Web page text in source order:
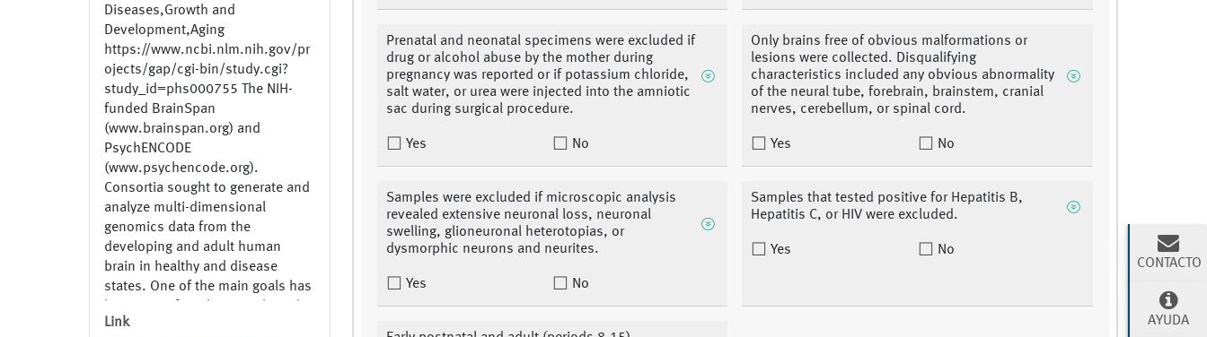
Diseases,Growth and
Development,Aging
https://www.ncbi.nlm.nih.gov/pr
ojects/gap/cgi-bin/study.cgi?
study_id=phs000755 The NIH-
funded BrainSpan
(www.brainspan.org) and
PsychENCODE
(www.psychencode.org).
Consortia sought to generate and
analyze multi-dimensional
genomics data from the
developing and adult human
brain in healthy and disease
states. One of the main goals has
integrated analysis of the
Link
Prenatal and neonatal specimens were excluded if
drug or alcohol abuse by the mother during
pregnancy was reported or if potassium chloride,
salt water, or urea were injected into the amniotic
sac during surgical procedure.
Yes No
Only brains free of obvious malformations or
lesions were collected. Disqualifying
characteristics included any obvious abnormality
of the neural tube, forebrain, brainstem, cranial
nerves, cerebellum, or spinal cord.
Yes No
Samples were excluded if microscopic analysis
revealed extensive neuronal loss, neuronal
swelling, glioneuronal heterotopias, or
dysmorphic neurons and neurites.
Yes No
Samples that tested positive for Hepatitis B,
Hepatitis C, or HIV were excluded.
Yes No
CONTACTO
AYUDA